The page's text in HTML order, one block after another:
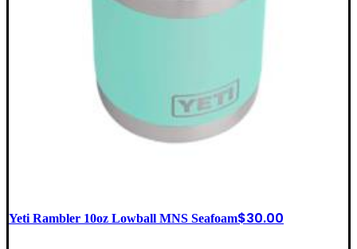
Yeti Rambler 10oz Lowball MNS Seafoam$30.00